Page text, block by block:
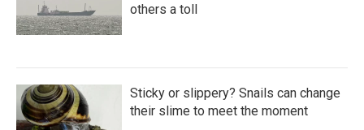
others a toll
Sticky or slippery? Snails can change
their slime to meet the moment